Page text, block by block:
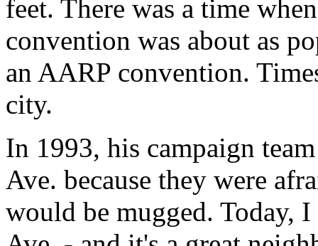
feet. There was a time
convention was about as
an AARP convention.
city.
In 1993, his campaign
Ave. because they were
would be mugged. Today,